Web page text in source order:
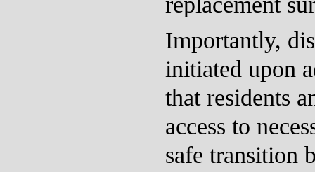
Importantly,
initiated upon
that residents
access to
safe transition